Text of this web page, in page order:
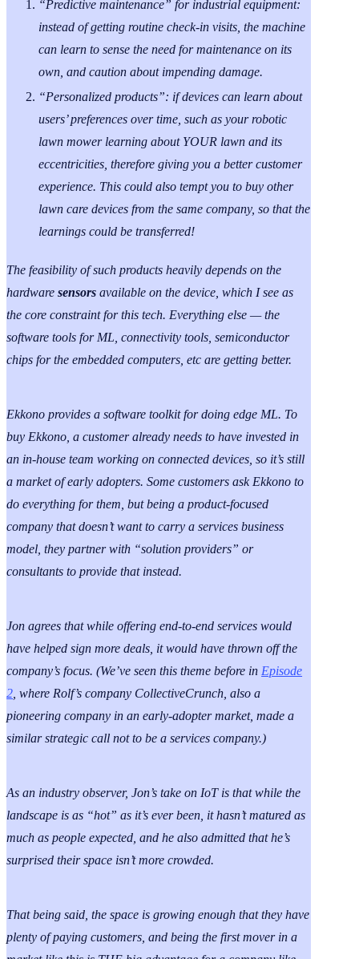
“Predictive maintenance” for industrial equipment:
instead of getting routine check-in visits, the machine
can learn to sense the need for maintenance on its
own, and caution about impending damage.
“Personalized products”: if devices can learn about
users’ preferences over time, such as your robotic
lawn mower learning about YOUR lawn and its
eccentricities, therefore giving you a better customer
experience. This could also tempt you to buy other
lawn care devices from the same company, so that the
learnings could be transferred!
The feasibility of such products heavily depends on the
hardwaresensors available on the device, which I see as
the core constraint for this tech. Everything else — the
software tools for ML, connectivity tools, semiconductor
chips for the embedded computers, etc are getting better.
Ekkono provides a software toolkit for doing edge ML. To
buy Ekkono, a customer already needs to have invested in
an in-house team working on connected devices, so it’s still
a market of early adopters. Some customers ask Ekkono to
do everything for them, but being a product-focused
company that doesn’t want to carry a services business
model, they partner with “solution providers” or
consultants to provide that instead.
Jon agrees that while offering end-to-end services would
have helped sign more deals, it would have thrown off the
company’s focus. (We’ve seen this theme before in Episode
2 , where Rolf’s company CollectiveCrunch, also a
pioneering company in an early-adopter market, made a
similar strategic call not to be a services company.)
As an industry observer, Jon’s take on IoT is that while the
landscape is as “hot” as it’s ever been, it hasn’t matured as
much as people expected, and he also admitted that he’s
surprised their space isn’t more crowded.
That being said, the space is growing enough that they have
plenty of paying customers, and being the first mover in a